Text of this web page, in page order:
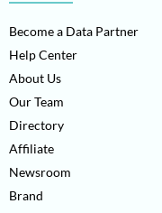
Become a Data Partner
Help Center
About Us
Our Team
Directory
Affiliate
Newsroom
Brand